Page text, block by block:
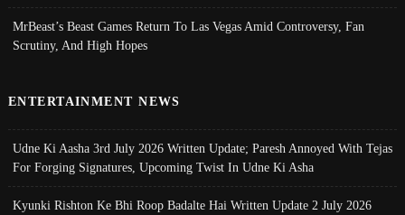
MrBeast’s Beast Games Return To Las Vegas Amid Controversy, Fan
Scrutiny, And High Hopes
ENTERTAINMENT NEWS
Udne Ki Aasha 3rd July 2026 Written Update; Paresh Annoyed With Tejas
For Forging Signatures, Upcoming Twist In Udne Ki Asha
Kyunki Rishton Ke Bhi Roop Badalte Hai Written Update 2 July 2026